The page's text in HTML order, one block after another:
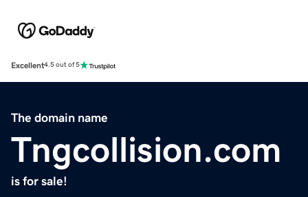
Excellent4.5 out of 5
The domain name
Tngcollision.com
is for sale!